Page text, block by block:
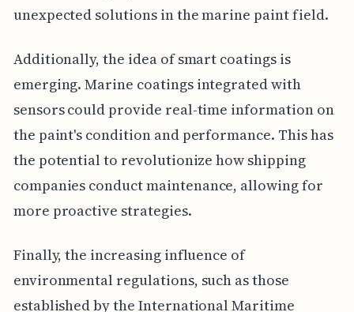
unexpected solutions in the marine paint field.
Additionally, the idea of smart coatings is
emerging. Marine coatings integrated with
sensors could provide real-time information on
the paint's condition and performance. This has
the potential to revolutionize how shipping
companies conduct maintenance, allowing for
more proactive strategies.
Finally, the increasing influence of
environmental regulations, such as those
established by the International Maritime